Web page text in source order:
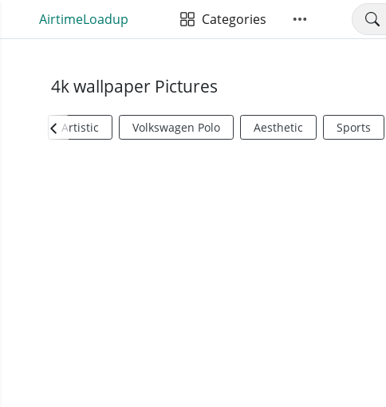
AirtimeLoadup Categories
4k wallpaper Pictures
Artistic Volkswagen Polo Aesthetic Sports